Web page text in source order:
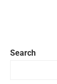
Search